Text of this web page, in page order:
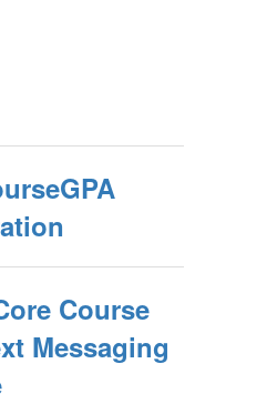
Course
Messaging